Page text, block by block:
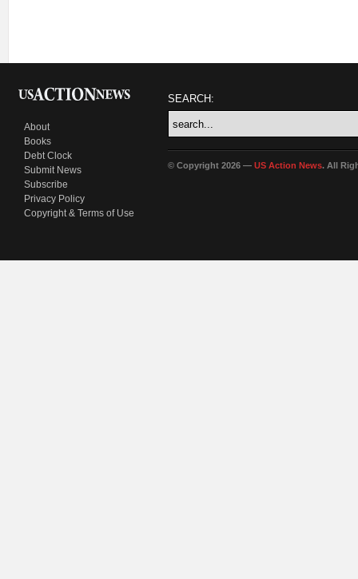
About
Books
Debt Clock
Submit News
Subscribe
Privacy Policy
Copyright & Terms of Use
SEARCH:
© Copyright 2026 — US Action News. All